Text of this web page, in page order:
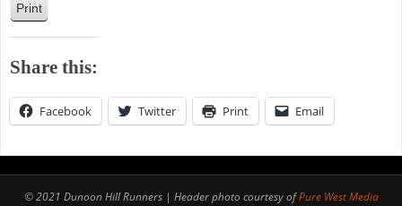
Print
V
i
e
w
Share this:
Facebook Twitter Print Email
© 2021 Dunoon Hill Runners | Header photo courtesy ofPure West Media